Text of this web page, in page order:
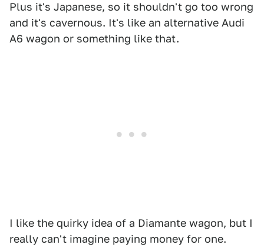
Plus it's Japanese, so it shouldn't go too wrong
and it's cavernous. It's like an alternative Audi
A6 wagon or something like that.
I like the quirky idea of a Diamante wagon, but I
really can't imagine paying money for one.